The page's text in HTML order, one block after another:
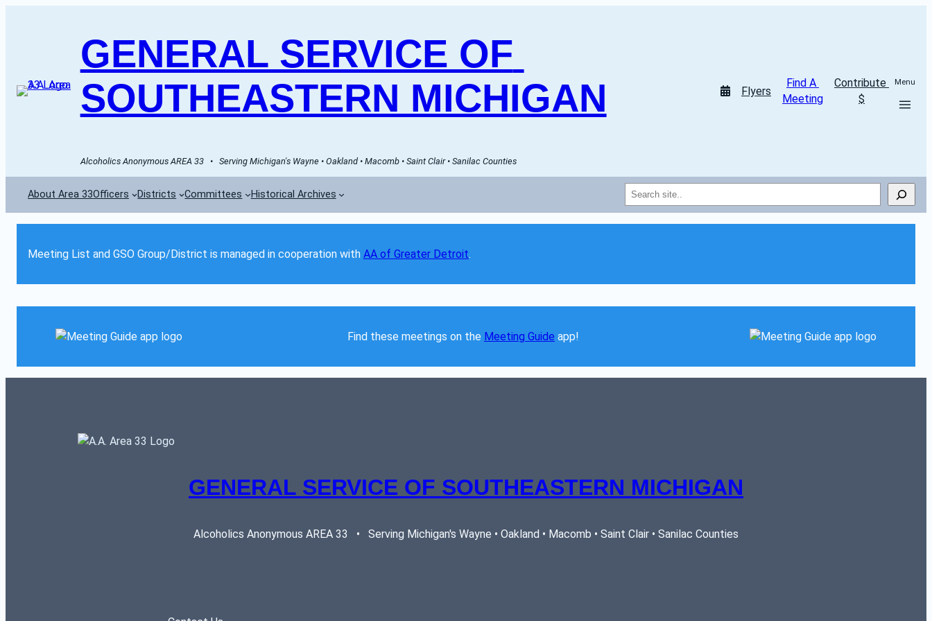
GENERAL SERVICE OF
SOUTHEASTERN MICHIGAN
Alcoholics Anonymous AREA 33   •   Serving Michigan's Wayne • Oakland • Macomb • Saint Clair • Sanilac Counties
Flyers
Find A
Meeting
Contribute
$
Menu
About Area 33Officers Districts Committees Historical Archives Search
Meeting List and GSO Group/District is managed in cooperation with AA of Greater Detroit.
Find these meetings on the Meeting Guide app!
GENERAL SERVICE OF SOUTHEASTERN MICHIGAN
Alcoholics Anonymous AREA 33   •   Serving Michigan's Wayne • Oakland • Macomb • Saint Clair • Sanilac Counties